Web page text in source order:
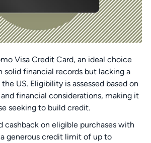
Visa Credit Card, an ideal choice
solid financial records but lacking a
US. Eligibility is assessed based on
financial considerations, making it
seeking to build credit.
cashback on eligible purchases with
generous credit limit of up to